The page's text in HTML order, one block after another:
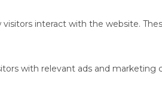
interact with the website.
with relevant ads and